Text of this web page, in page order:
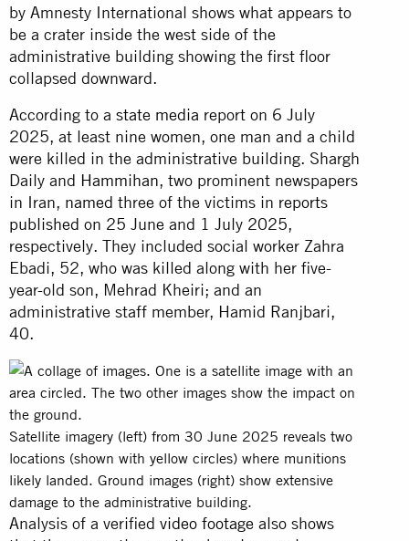
by Amnesty International shows what appears to
be a crater inside the west side of the
administrative building showing the first floor
collapsed downward.
According to a state media report on 6 July
2025, at least nine women, one man and a child
were killed in the administrative building. Shargh
Daily and Hammihan, two prominent newspapers
in Iran, named three of the victims in reports
published on 25 June and 1 July 2025,
respectively. They included social worker Zahra
Ebadi, 52, who was killed along with her five-
year-old son, Mehrad Kheiri; and an
administrative staff member, Hamid Ranjbari,
40.
Satellite imagery (left) from 30 June 2025 reveals two
locations (shown with yellow circles) where munitions
likely landed. Ground images (right) show extensive
damage to the administrative building.
Analysis of a verified video footage also shows